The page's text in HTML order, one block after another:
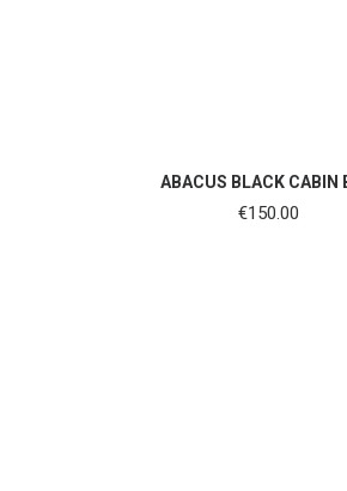
ADD TO CART
ABACUS BLACK CABIN
€150.00